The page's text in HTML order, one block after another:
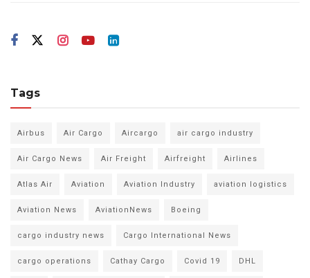
Tags
Airbus Air Cargo Aircargo air cargo industry
Air Cargo News Air Freight Airfreight Airlines
Atlas Air Aviation Aviation Industry aviation logistics
Aviation News AviationNews Boeing
cargo industry news Cargo International News
cargo operations Cathay Cargo Covid 19 DHL